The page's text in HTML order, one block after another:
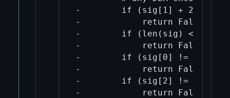
-        if (sig[1] + 2 !=
-            return False
-        if (len(sig) < 4):
-            return False
-        if (sig[0] != 0x30):
-            return False
-        if (sig[2] != 0x02):
-            return False